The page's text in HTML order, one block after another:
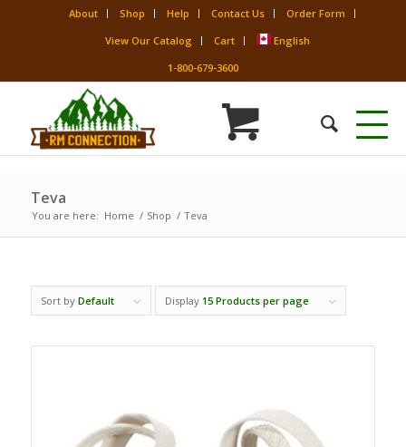
About Shop Help Contact Us
Order Form
View Our Catalog
Cart
English
1-800-679-3600
Teva
You are here: Home / Shop / Teva
Sort by Default Display 15 Products per page